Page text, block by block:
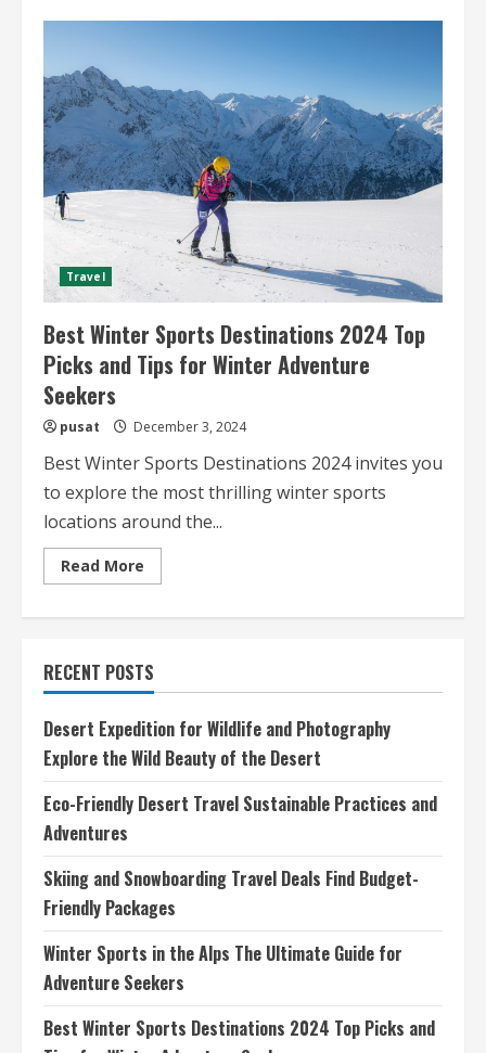
The
Ultimate
Guide
for
Adventure
Seekers
Travel
Best Winter Sports Destinations 2024 Top
Picks and Tips for Winter Adventure
Seekers
pusat December 3, 2024
Best Winter Sports Destinations 2024 invites you
to explore the most thrilling winter sports
locations around the...
Read More
more
2024
Top
Picks
and
Tips
for
Winter
Adventure
Seekers
RECENT POSTS
Desert Expedition for Wildlife and Photography
Explore the Wild Beauty of the Desert
Eco-Friendly Desert Travel Sustainable Practices and
Adventures
Skiing and Snowboarding Travel Deals Find Budget-
Friendly Packages
Winter Sports in the Alps The Ultimate Guide for
Adventure Seekers
Best Winter Sports Destinations 2024 Top Picks and